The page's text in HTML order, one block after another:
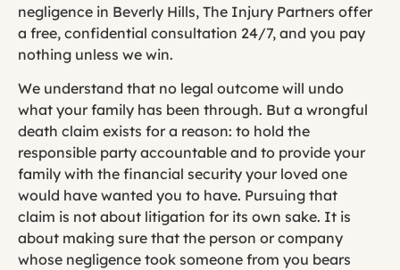
negligence in Beverly Hills, The Injury Partners offer
a free, confidential consultation 24/7, and you pay
nothing unless we win.
We understand that no legal outcome will undo
what your family has been through. But a wrongful
death claim exists for a reason: to hold the
responsible party accountable and to provide your
family with the financial security your loved one
would have wanted you to have. Pursuing that
claim is not about litigation for its own sake. It is
about making sure that the person or company
whose negligence took someone from you bears